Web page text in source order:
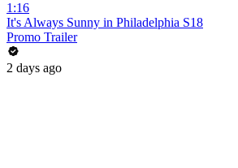
1:16
It's Always Sunny in Philadelphia S18
Promo Trailer
2 days ago